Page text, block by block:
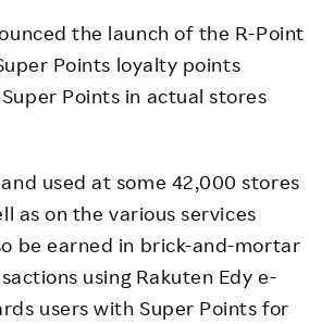
Adverting,
Labelling
Engagement
Social Accelerator
IT School Next
Event
Employee Voice
the launch of the R-Point
Points loyalty points
Points in actual stores
used at some 42,000 stores
as on the various services
be earned in brick-and-mortar
using Rakuten Edy e-
users with Super Points for